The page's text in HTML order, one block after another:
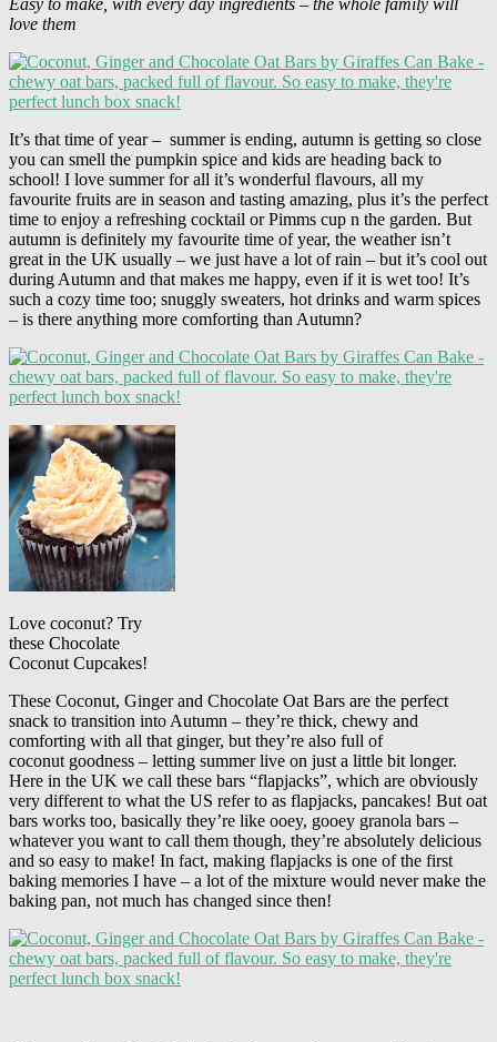
love them
It’s that time of year – summer is ending, autumn is getting so close
you can smell the pumpkin spice and kids are heading back to
school! I love summer for all it’s wonderful flavours, all my
favourite fruits are in season and tasting amazing, plus it’s the perfect
time to enjoy a refreshing cocktail or Pimms cup n the garden. But
autumn is definitely my favourite time of year, the weather isn’t
great in the UK usually – we just have a lot of rain – but it’s cool out
during Autumn and that makes me happy, even if it is wet too! It’s
such a cozy time too; snuggly sweaters, hot drinks and warm spices
– is there anything more comforting than Autumn?
Love coconut? Try
these Chocolate
Coconut Cupcakes!
These Coconut, Ginger and Chocolate Oat Bars are the perfect
snack to transition into Autumn – they’re thick, chewy and
comforting with all that ginger, but they’re also full of
coconut goodness – letting summer live on just a little bit longer.
Here in the UK we call these bars “flapjacks”, which are obviously
very different to what the US refer to as flapjacks, pancakes! But oat
bars works too, basically they’re like ooey, gooey granola bars –
whatever you want to call them though, they’re absolutely delicious
and so easy to make! In fact, making flapjacks is one of the first
baking memories I have – a lot of the mixture would never make the
baking pan, not much has changed since then!